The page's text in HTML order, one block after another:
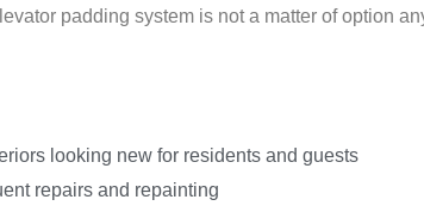
padding system is not a matter of option
looking new for residents and guests
repairs and repainting